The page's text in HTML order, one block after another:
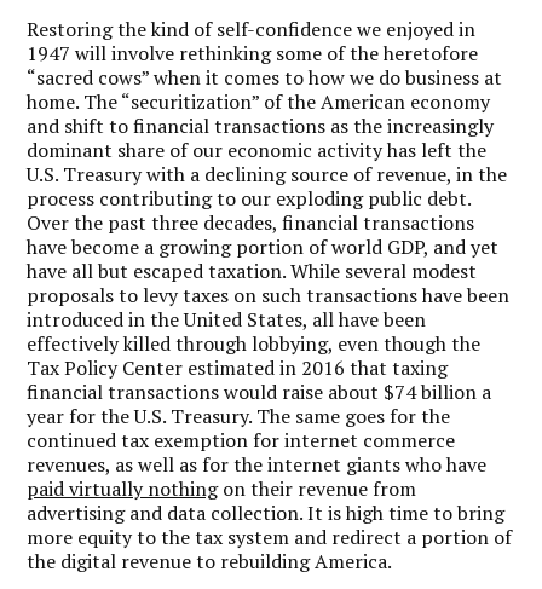
Restoring the kind of self-confidence we enjoyed in
1947 will involve rethinking some of the heretofore
“sacred cows” when it comes to how we do business at
home. The “securitization” of the American economy
and shift to financial transactions as the increasingly
dominant share of our economic activity has left the
U.S. Treasury with a declining source of revenue, in the
process contributing to our exploding public debt.
Over the past three decades, financial transactions
have become a growing portion of world GDP, and yet
have all but escaped taxation. While several modest
proposals to levy taxes on such transactions have been
introduced in the United States, all have been
effectively killed through lobbying, even though the
Tax Policy Center estimated in 2016 that taxing
financial transactions would raise about $74 billion a
year for the U.S. Treasury. The same goes for the
continued tax exemption for internet commerce
revenues, as well as for the internet giants who have
paid virtually nothingon their revenue from
advertising and data collection. It is high time to bring
more equity to the tax system and redirect a portion of
the digital revenue to rebuilding America.